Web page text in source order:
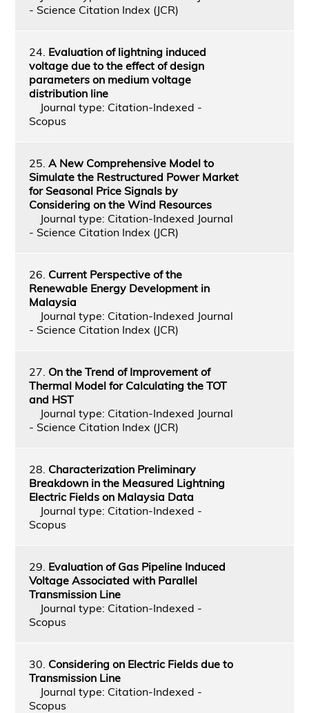
- Science Citation Index (JCR)
24. Evaluation of lightning induced
voltage due to the effect of design
parameters on medium voltage
distribution line
Journal type: Citation-Indexed -
Scopus
25. A New Comprehensive Model to
Simulate the Restructured Power Market
for Seasonal Price Signals by
Considering on the Wind Resources
Journal type: Citation-Indexed Journal
- Science Citation Index (JCR)
26. Current Perspective of the
Renewable Energy Development in
Malaysia
Journal type: Citation-Indexed Journal
- Science Citation Index (JCR)
27. On the Trend of Improvement of
Thermal Model for Calculating the TOT
and HST
Journal type: Citation-Indexed Journal
- Science Citation Index (JCR)
28. Characterization Preliminary
Breakdown in the Measured Lightning
Electric Fields on Malaysia Data
Journal type: Citation-Indexed -
Scopus
29. Evaluation of Gas Pipeline Induced
Voltage Associated with Parallel
Transmission Line
Journal type: Citation-Indexed -
Scopus
30. Considering on Electric Fields due to
Transmission Line
Journal type: Citation-Indexed -
Scopus